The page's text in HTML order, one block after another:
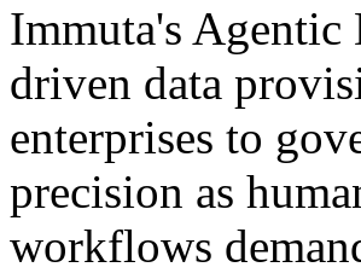
Immuta's Agentic
driven data
enterprises to
precision as
workflows